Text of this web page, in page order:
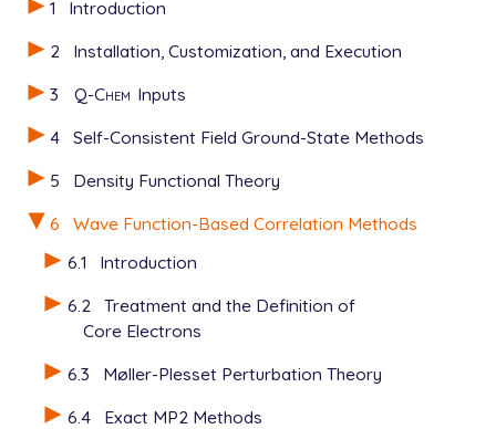
1
Introduction
2
Installation, Customization, and Execution
3
Q-Chem Inputs
4
Self-Consistent Field Ground-State Methods
5
Density Functional Theory
6
Wave Function-Based Correlation Methods
6.1
Introduction
6.2 Treatment and the Definition of
Core Electrons
6.3
Møller-Plesset Perturbation Theory
6.4
Exact MP2 Methods